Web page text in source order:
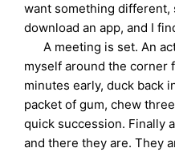
want something different,
download an app, and I
A meeting is set. An
myself around the corner
minutes early, duck back
packet of gum, chew
quick succession. Finally
and there they are. They